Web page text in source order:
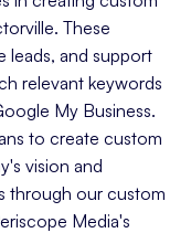
These
leads, and support
relevant keywords
My Business.
to create custom
vision and
through our custom
Media's